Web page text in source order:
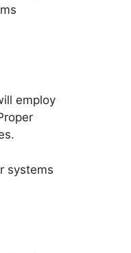
employ
systems